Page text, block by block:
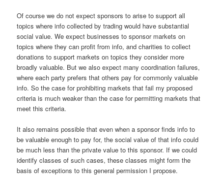
Of course we do not expect sponsors to arise to support all
topics where info collected by trading would have substantial
social value. We expect businesses to sponsor markets on
topics where they can profit from info, and charities to collect
donations to support markets on topics they consider more
broadly valuable. But we also expect many coordination failures,
where each party prefers that others pay for commonly valuable
info. So the case for prohibiting markets that fail my proposed
criteria is much weaker than the case for permitting markets that
meet this criteria.
It also remains possible that even when a sponsor finds info to
be valuable enough to pay for, the social value of that info could
be much less than the private value to this sponsor. If we could
identify classes of such cases, these classes might form the
basis of exceptions to this general permission I propose.